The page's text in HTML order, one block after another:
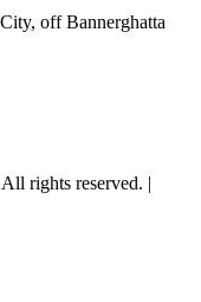
off Bannerghatta
rights reserved. |